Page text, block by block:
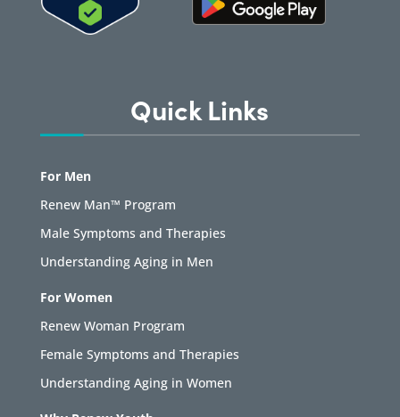
Quick Links
For Men
Renew Man™ Program
Male Symptoms and Therapies
Understanding Aging in Men
For Women
Renew Woman Program
Female Symptoms and Therapies
Understanding Aging in Women